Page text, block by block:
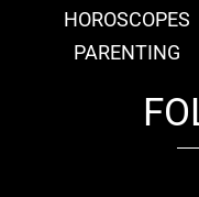
HOROSCOPES
PARENTING